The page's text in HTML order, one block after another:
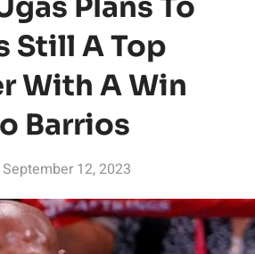
Plans To
Still A Top
With A Win
Barrios
September 12, 2023